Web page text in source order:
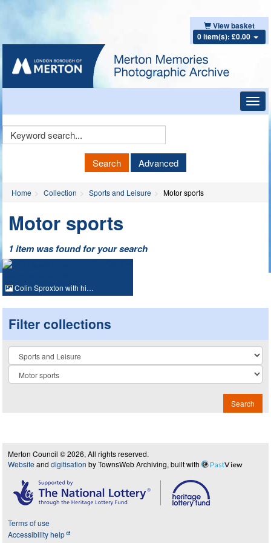
View basket
0 item(s): £0.00
Keyword
Search Advanced
Home Collection Sports and Leisure Motor sports
Motor sports
1 item was found for your search
Colin Sproxton with hi…
Filter collections
Collection
Search
Merton Council © 2026, All rights reserved.
Website and digitisation by TownsWeb Archiving, built with PastView
Terms of use
Accessibility help